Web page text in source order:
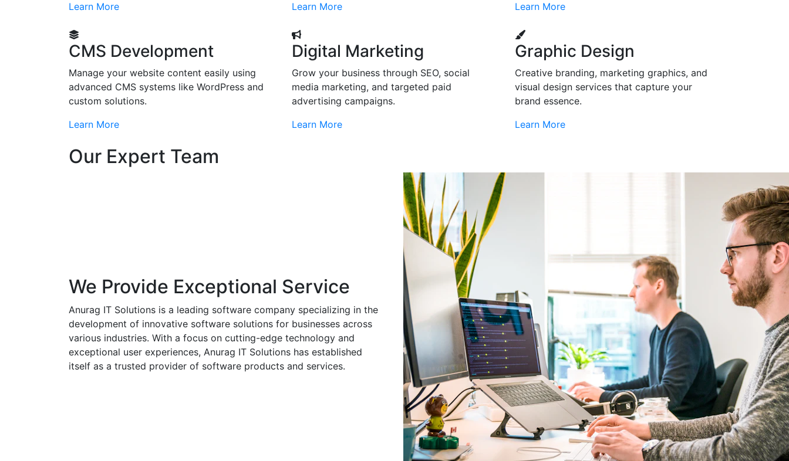
Learn More
Learn More
Learn More
CMS Development
Manage your website content easily using
advanced CMS systems like WordPress and
custom solutions.
Learn More
Digital Marketing
Grow your business through SEO, social
media marketing, and targeted paid
advertising campaigns.
Learn More
Graphic Design
Creative branding, marketing graphics, and
visual design services that capture your
brand essence.
Learn More
Our Expert Team
We Provide Exceptional Service
Anurag IT Solutions is a leading software company specializing in the
development of innovative software solutions for businesses across
various industries. With a focus on cutting-edge technology and
exceptional user experiences, Anurag IT Solutions has established
itself as a trusted provider of software products and services.